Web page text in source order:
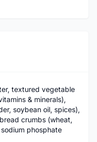
textured vegetable
& minerals),
soybean oil, spices),
crumbs (wheat,
phosphate